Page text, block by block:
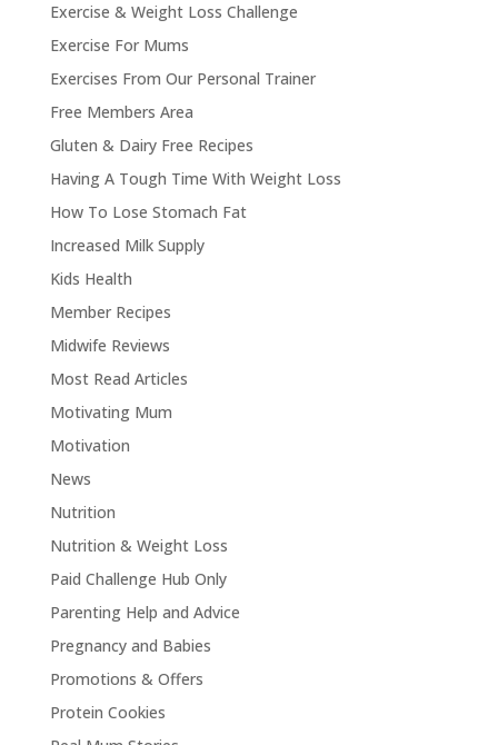
Exercise & Weight Loss Challenge
Exercise For Mums
Exercises From Our Personal Trainer
Free Members Area
Gluten & Dairy Free Recipes
Having A Tough Time With Weight Loss
How To Lose Stomach Fat
Increased Milk Supply
Kids Health
Member Recipes
Midwife Reviews
Most Read Articles
Motivating Mum
Motivation
News
Nutrition
Nutrition & Weight Loss
Paid Challenge Hub Only
Parenting Help and Advice
Pregnancy and Babies
Promotions & Offers
Protein Cookies